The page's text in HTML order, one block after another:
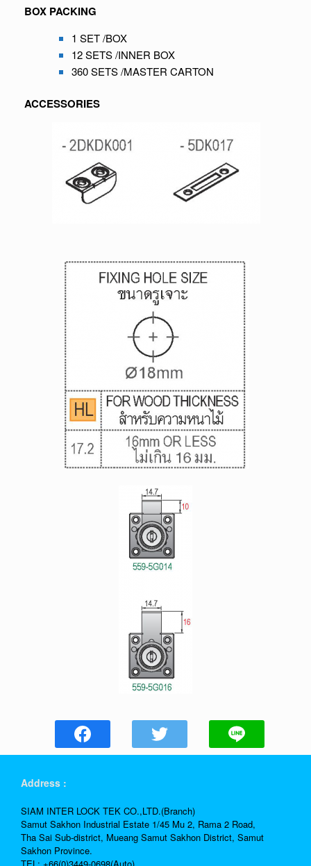
BOX PACKING
1 SET /BOX
12 SETS /INNER BOX
360 SETS /MASTER CARTON
ACCESSORIES
Address :
SIAM INTER LOCK TEK CO.,LTD.(Branch)
Samut Sakhon Industrial Estate 1/45 Mu 2, Rama 2 Road,
Tha Sai Sub-district, Mueang Samut Sakhon District, Samut
Sakhon Province.
TEL: +66(0)3449-0698(Auto)